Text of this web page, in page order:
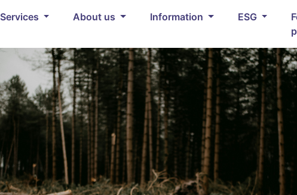
Services About us Information ESG